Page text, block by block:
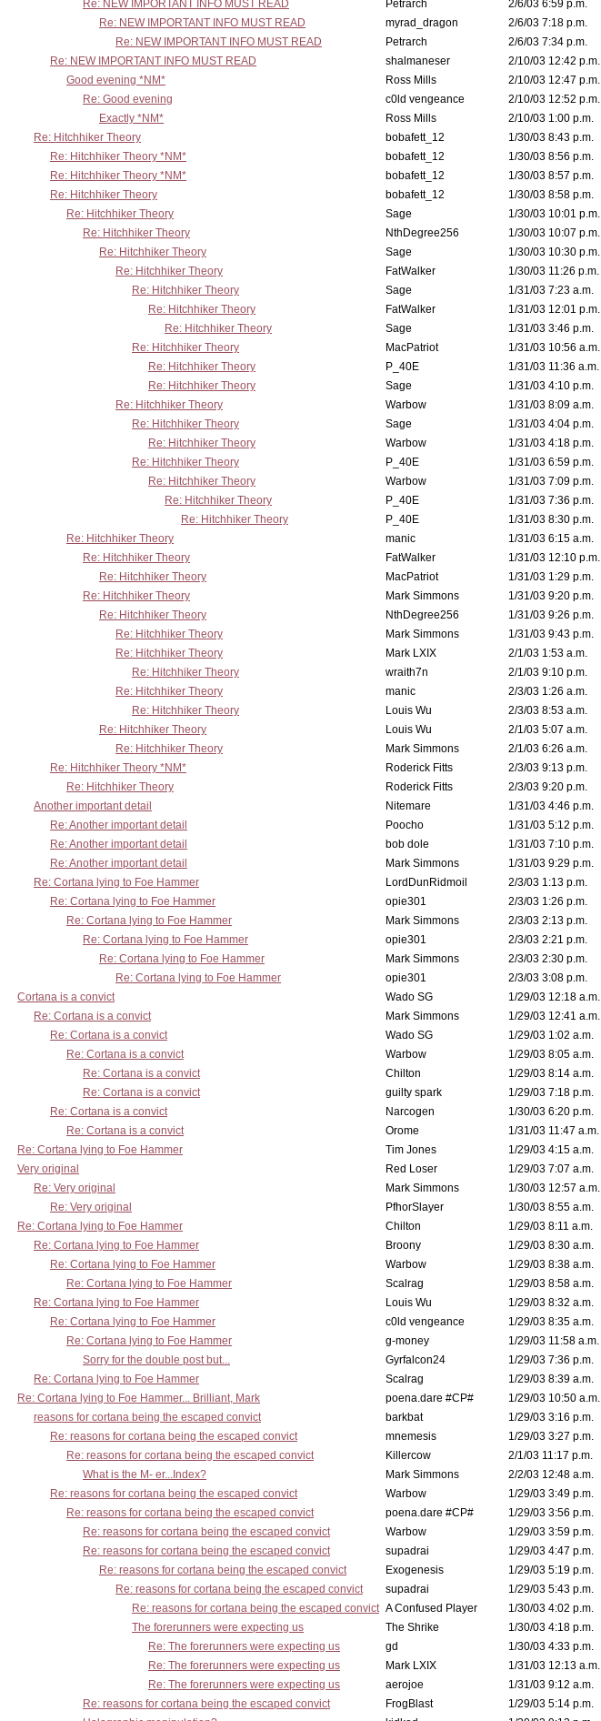
Re: NEW IMPORTANT INFO MUST READ
Petrarch
2/6/03 6:59 p.m.
Re: NEW IMPORTANT INFO MUST READ
myrad_dragon
2/6/03 7:18 p.m.
Re: NEW IMPORTANT INFO MUST READ
Petrarch
2/6/03 7:34 p.m.
Re: NEW IMPORTANT INFO MUST READ
shalmaneser
2/10/03 12:42 p.m.
Good evening *NM*
Ross Mills
2/10/03 12:47 p.m.
Re: Good evening
c0ld vengeance
2/10/03 12:52 p.m.
Exactly *NM*
Ross Mills
2/10/03 1:00 p.m.
Re: Hitchhiker Theory
bobafett_12
1/30/03 8:43 p.m.
Re: Hitchhiker Theory *NM*
bobafett_12
1/30/03 8:56 p.m.
Re: Hitchhiker Theory *NM*
bobafett_12
1/30/03 8:57 p.m.
Re: Hitchhiker Theory
bobafett_12
1/30/03 8:58 p.m.
Re: Hitchhiker Theory
Sage
1/30/03 10:01 p.m.
Re: Hitchhiker Theory
NthDegree256
1/30/03 10:07 p.m.
Re: Hitchhiker Theory
Sage
1/30/03 10:30 p.m.
Re: Hitchhiker Theory
FatWalker
1/30/03 11:26 p.m.
Re: Hitchhiker Theory
Sage
1/31/03 7:23 a.m.
Re: Hitchhiker Theory
FatWalker
1/31/03 12:01 p.m.
Re: Hitchhiker Theory
Sage
1/31/03 3:46 p.m.
Re: Hitchhiker Theory
MacPatriot
1/31/03 10:56 a.m.
Re: Hitchhiker Theory
P_40E
1/31/03 11:36 a.m.
Re: Hitchhiker Theory
Sage
1/31/03 4:10 p.m.
Re: Hitchhiker Theory
Warbow
1/31/03 8:09 a.m.
Re: Hitchhiker Theory
Sage
1/31/03 4:04 p.m.
Re: Hitchhiker Theory
Warbow
1/31/03 4:18 p.m.
Re: Hitchhiker Theory
P_40E
1/31/03 6:59 p.m.
Re: Hitchhiker Theory
Warbow
1/31/03 7:09 p.m.
Re: Hitchhiker Theory
P_40E
1/31/03 7:36 p.m.
Re: Hitchhiker Theory
P_40E
1/31/03 8:30 p.m.
Re: Hitchhiker Theory
manic
1/31/03 6:15 a.m.
Re: Hitchhiker Theory
FatWalker
1/31/03 12:10 p.m.
Re: Hitchhiker Theory
MacPatriot
1/31/03 1:29 p.m.
Re: Hitchhiker Theory
Mark Simmons
1/31/03 9:20 p.m.
Re: Hitchhiker Theory
NthDegree256
1/31/03 9:26 p.m.
Re: Hitchhiker Theory
Mark Simmons
1/31/03 9:43 p.m.
Re: Hitchhiker Theory
Mark LXIX
2/1/03 1:53 a.m.
Re: Hitchhiker Theory
wraith7n
2/1/03 9:10 p.m.
Re: Hitchhiker Theory
manic
2/3/03 1:26 a.m.
Re: Hitchhiker Theory
Louis Wu
2/3/03 8:53 a.m.
Re: Hitchhiker Theory
Louis Wu
2/1/03 5:07 a.m.
Re: Hitchhiker Theory
Mark Simmons
2/1/03 6:26 a.m.
Re: Hitchhiker Theory *NM*
Roderick Fitts
2/3/03 9:13 p.m.
Re: Hitchhiker Theory
Roderick Fitts
2/3/03 9:20 p.m.
Another important detail
Nitemare
1/31/03 4:46 p.m.
Re: Another important detail
Poocho
1/31/03 5:12 p.m.
Re: Another important detail
bob dole
1/31/03 7:10 p.m.
Re: Another important detail
Mark Simmons
1/31/03 9:29 p.m.
Re: Cortana lying to Foe Hammer
LordDunRidmoil
2/3/03 1:13 p.m.
Re: Cortana lying to Foe Hammer
opie301
2/3/03 1:26 p.m.
Re: Cortana lying to Foe Hammer
Mark Simmons
2/3/03 2:13 p.m.
Re: Cortana lying to Foe Hammer
opie301
2/3/03 2:21 p.m.
Re: Cortana lying to Foe Hammer
Mark Simmons
2/3/03 2:30 p.m.
Re: Cortana lying to Foe Hammer
opie301
2/3/03 3:08 p.m.
Cortana is a convict
Wado SG
1/29/03 12:18 a.m.
Re: Cortana is a convict
Mark Simmons
1/29/03 12:41 a.m.
Re: Cortana is a convict
Wado SG
1/29/03 1:02 a.m.
Re: Cortana is a convict
Warbow
1/29/03 8:05 a.m.
Re: Cortana is a convict
Chilton
1/29/03 8:14 a.m.
Re: Cortana is a convict
guilty spark
1/29/03 7:18 p.m.
Re: Cortana is a convict
Narcogen
1/30/03 6:20 p.m.
Re: Cortana is a convict
Orome
1/31/03 11:47 a.m.
Re: Cortana lying to Foe Hammer
Tim Jones
1/29/03 4:15 a.m.
Very original
Red Loser
1/29/03 7:07 a.m.
Re: Very original
Mark Simmons
1/30/03 12:57 a.m.
Re: Very original
PfhorSlayer
1/30/03 8:55 a.m.
Re: Cortana lying to Foe Hammer
Chilton
1/29/03 8:11 a.m.
Re: Cortana lying to Foe Hammer
Broony
1/29/03 8:30 a.m.
Re: Cortana lying to Foe Hammer
Warbow
1/29/03 8:38 a.m.
Re: Cortana lying to Foe Hammer
Scalrag
1/29/03 8:58 a.m.
Re: Cortana lying to Foe Hammer
Louis Wu
1/29/03 8:32 a.m.
Re: Cortana lying to Foe Hammer
c0ld vengeance
1/29/03 8:35 a.m.
Re: Cortana lying to Foe Hammer
g-money
1/29/03 11:58 a.m.
Sorry for the double post but...
Gyrfalcon24
1/29/03 7:36 p.m.
Re: Cortana lying to Foe Hammer
Scalrag
1/29/03 8:39 a.m.
Re: Cortana lying to Foe Hammer... Brilliant, Mark
poena.dare #CP#
1/29/03 10:50 a.m.
reasons for cortana being the escaped convict
barkbat
1/29/03 3:16 p.m.
Re: reasons for cortana being the escaped convict
mnemesis
1/29/03 3:27 p.m.
Re: reasons for cortana being the escaped convict
Killercow
2/1/03 11:17 p.m.
What is the M- er...Index?
Mark Simmons
2/2/03 12:48 a.m.
Re: reasons for cortana being the escaped convict
Warbow
1/29/03 3:49 p.m.
Re: reasons for cortana being the escaped convict
poena.dare #CP#
1/29/03 3:56 p.m.
Re: reasons for cortana being the escaped convict
Warbow
1/29/03 3:59 p.m.
Re: reasons for cortana being the escaped convict
supadrai
1/29/03 4:47 p.m.
Re: reasons for cortana being the escaped convict
Exogenesis
1/29/03 5:19 p.m.
Re: reasons for cortana being the escaped convict
supadrai
1/29/03 5:43 p.m.
Re: reasons for cortana being the escaped convict A Confused Player
1/30/03 4:02 p.m.
The forerunners were expecting us
The Shrike
1/30/03 4:18 p.m.
Re: The forerunners were expecting us
gd
1/30/03 4:33 p.m.
Re: The forerunners were expecting us
Mark LXIX
1/31/03 12:13 a.m.
Re: The forerunners were expecting us
aerojoe
1/31/03 9:12 a.m.
Re: reasons for cortana being the escaped convict
FrogBlast
1/29/03 5:14 p.m.